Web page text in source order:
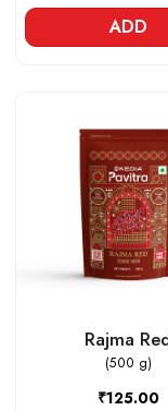
ADD
Rajma
(500 g)
₹125.00